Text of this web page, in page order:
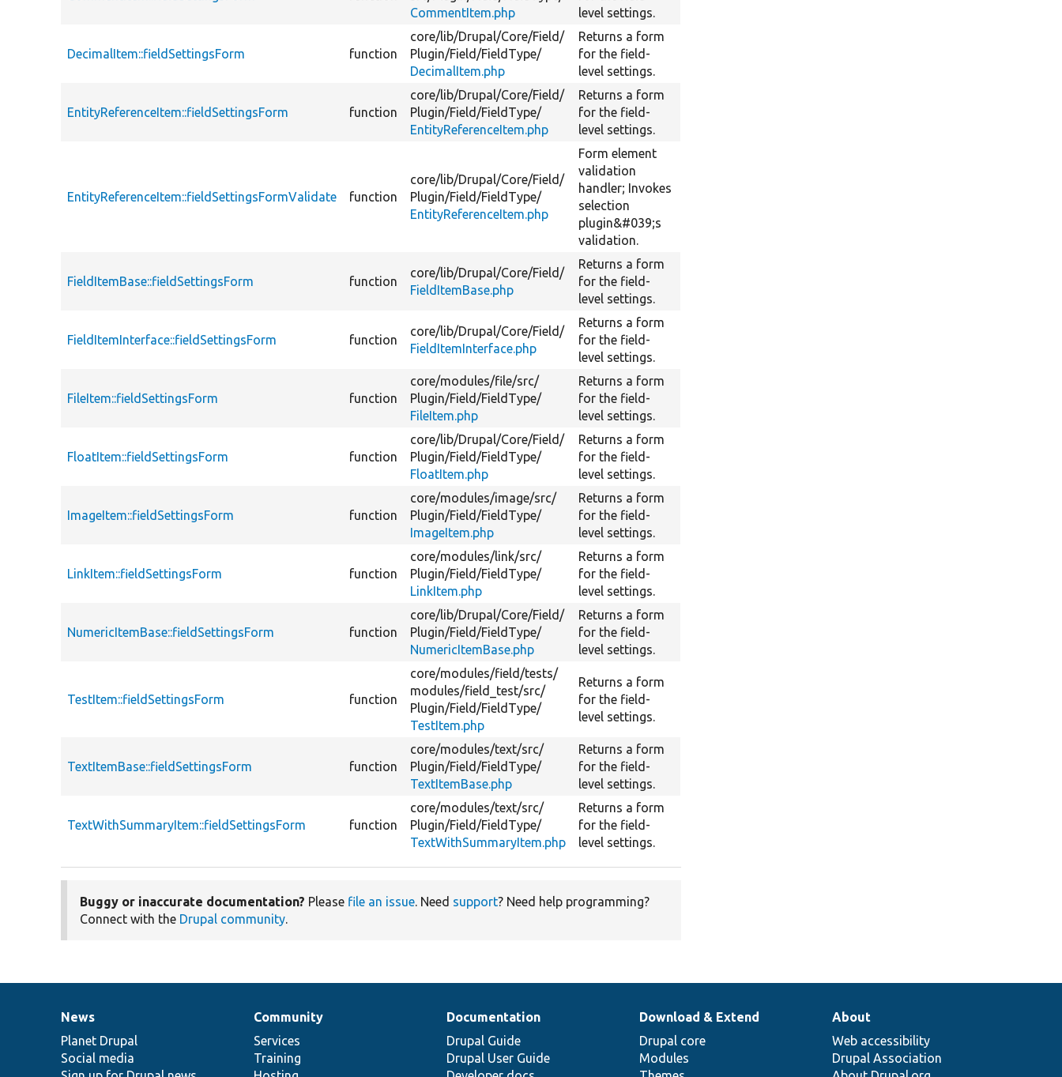
CommentItem.php
level settings.
DecimalItem::fieldSettingsForm function
core/lib/Drupal/Core/Field/
Plugin/Field/FieldType/
DecimalItem.php
Returns a form
for the field-
level settings.
EntityReferenceItem::fieldSettingsForm function
core/lib/Drupal/Core/Field/
Plugin/Field/FieldType/
EntityReferenceItem.php
Returns a form
for the field-
level settings.
EntityReferenceItem::fieldSettingsFormValidate function
core/lib/Drupal/Core/Field/
Plugin/Field/FieldType/
EntityReferenceItem.php
Form element
validation
handler; Invokes
selection
plugin&#039;s
validation.
FieldItemBase::fieldSettingsForm function
core/lib/Drupal/Core/Field/
FieldItemBase.php
Returns a form
for the field-
level settings.
FieldItemInterface::fieldSettingsForm function
core/lib/Drupal/Core/Field/
FieldItemInterface.php
Returns a form
for the field-
level settings.
FileItem::fieldSettingsForm function
core/modules/file/src/
Plugin/Field/FieldType/
FileItem.php
Returns a form
for the field-
level settings.
FloatItem::fieldSettingsForm function
core/lib/Drupal/Core/Field/
Plugin/Field/FieldType/
FloatItem.php
Returns a form
for the field-
level settings.
ImageItem::fieldSettingsForm function
core/modules/image/src/
Plugin/Field/FieldType/
ImageItem.php
Returns a form
for the field-
level settings.
LinkItem::fieldSettingsForm function
core/modules/link/src/
Plugin/Field/FieldType/
LinkItem.php
Returns a form
for the field-
level settings.
NumericItemBase::fieldSettingsForm function
core/lib/Drupal/Core/Field/
Plugin/Field/FieldType/
NumericItemBase.php
Returns a form
for the field-
level settings.
TestItem::fieldSettingsForm function
core/modules/field/tests/
modules/field_test/src/
Plugin/Field/FieldType/
TestItem.php
Returns a form
for the field-
level settings.
TextItemBase::fieldSettingsForm function
core/modules/text/src/
Plugin/Field/FieldType/
TextItemBase.php
Returns a form
for the field-
level settings.
TextWithSummaryItem::fieldSettingsForm function
core/modules/text/src/
Plugin/Field/FieldType/
TextWithSummaryItem.php
Returns a form
for the field-
level settings.
Buggy or inaccurate documentation? Please file an issue. Need support? Need help programming?
Connect with the Drupal community.
News
items
News
Planet Drupal
Social media
Our
community
Community
Services
Training
Documentation
Documentation
Drupal Guide
Drupal User Guide
Drupal
code
base
Download & Extend
Drupal core
Modules
Governance
of
community
About
Web accessibility
Drupal Association